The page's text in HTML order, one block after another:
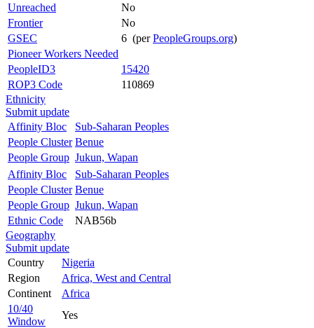
Unreached
No
Frontier
No
GSEC
6 (perPeopleGroups.org)
Pioneer Workers Needed
PeopleID3
15420
ROP3 Code
110869
Ethnicity
Submit update
Affinity Bloc
Sub-Saharan Peoples
People Cluster Benue
People Group Jukun, Wapan
Affinity Bloc
Sub-Saharan Peoples
People Cluster Benue
People Group Jukun, Wapan
Ethnic Code
NAB56b
Geography
Submit update
Country
Nigeria
Region
Africa, West and Central
Continent
Africa
10/40
Window
Yes